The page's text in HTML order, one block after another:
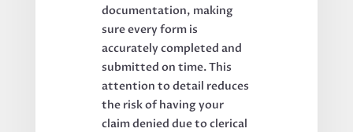
documentation, making
sure every form is
accurately completed and
submitted on time. This
attention to detail reduces
the risk of having your
claim denied due to clerical